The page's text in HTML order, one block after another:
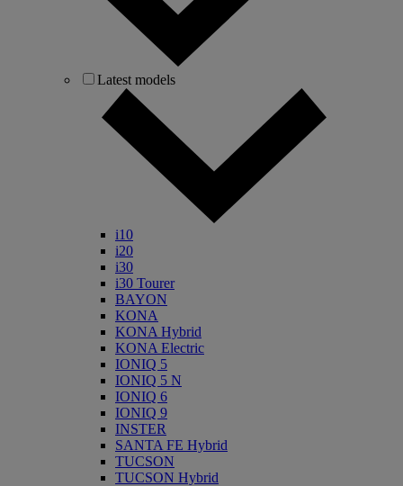
Latest models
i10
i20
i30
i30 Tourer
BAYON
KONA
KONA Hybrid
KONA Electric
IONIQ 5
IONIQ 5 N
IONIQ 6
IONIQ 9
INSTER
SANTA FE Hybrid
TUCSON
TUCSON Hybrid